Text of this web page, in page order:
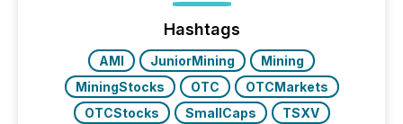
jurisdiction of incorporation; FPIs incorporated in
"offshore" jurisdictions (e.g., Cayman Islands or
Hashtags
AMI JuniorMining
Mining
MiningStocks
OTC
OTCMarkets
OTCStocks
SmallCaps
TSXV